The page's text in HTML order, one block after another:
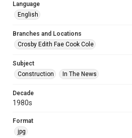
Language
English
Branches and Locations
Crosby Edith Fae Cook Cole
Subject
Construction
In The News
Decade
1980s
Format
jpg